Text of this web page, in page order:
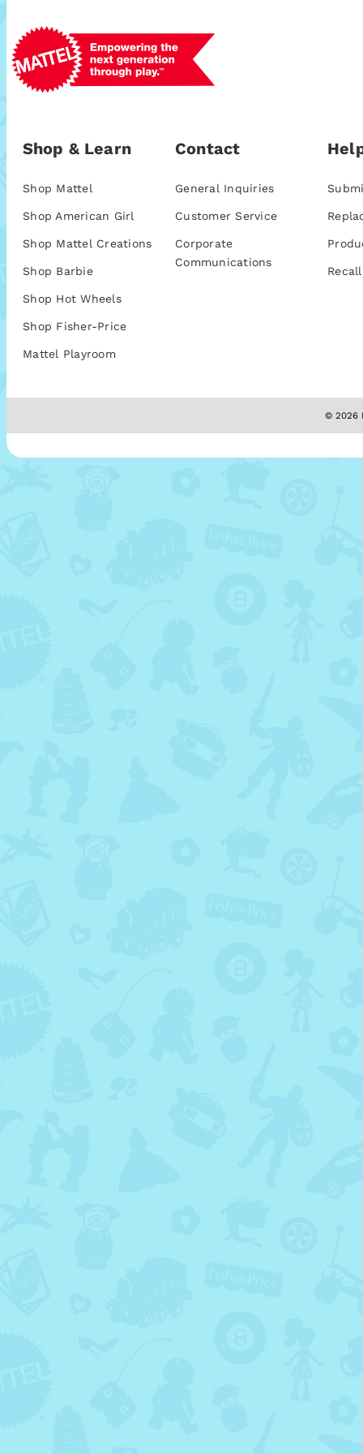
Shop & Learn
Shop Mattel
Shop American Girl
Shop Mattel Creations
Shop Barbie
Shop Hot Wheels
Shop Fisher-Price
Mattel Playroom
Contact
General Inquiries
Customer Service
Corporate
Communications
© 2026